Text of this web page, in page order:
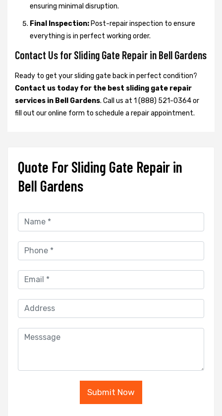
ensuring minimal disruption.
Final Inspection: Post-repair inspection to ensure
everything is in perfect working order.
Contact Us for Sliding Gate Repair in Bell Gardens
Ready to get your sliding gate back in perfect condition?
Contact us today for the best sliding gate repair
services in Bell Gardens. Call us at 1 (888) 521-0364 or
fill out our online form to schedule a repair appointment.
Quote For Sliding Gate Repair in
Bell Gardens
Submit Now